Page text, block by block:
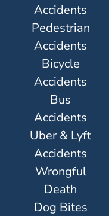
Accidents
Pedestrian
Accidents
Bicycle
Accidents
Bus
Accidents
Uber & Lyft
Accidents
Wrongful
Death
Dog Bites